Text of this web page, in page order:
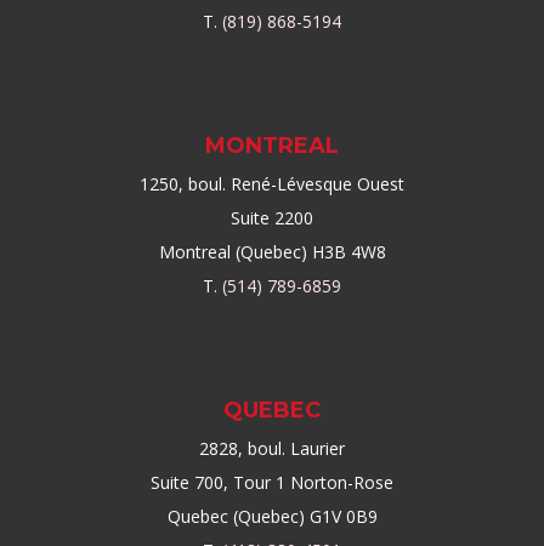
T. (819) 868-5194
MONTREAL
1250, boul. René-Lévesque Ouest
Suite 2200
Montreal (Quebec) H3B 4W8
T. (514) 789-6859
QUEBEC
2828, boul. Laurier
Suite 700, Tour 1 Norton-Rose
Quebec (Quebec) G1V 0B9